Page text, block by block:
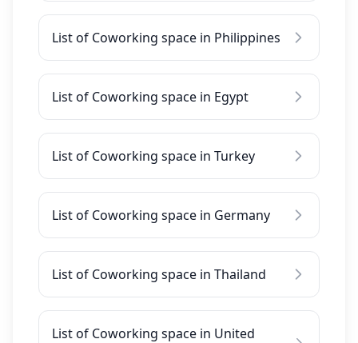
List of Coworking space in Philippines
List of Coworking space in Egypt
List of Coworking space in Turkey
List of Coworking space in Germany
List of Coworking space in Thailand
List of Coworking space in United